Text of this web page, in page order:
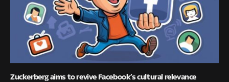
Zuckerberg aims to revive Facebook’s cultural relevance